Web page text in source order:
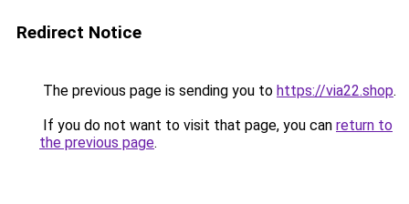
Redirect Notice
The previous page is sending you to https://via22.shop.
If you do not want to visit that page, you can return to
the previous page.